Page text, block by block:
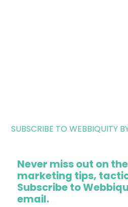
SUBSCRIBE TO WEBBIQUITY
Never miss out on
marketing tips,
Subscribe to
email.